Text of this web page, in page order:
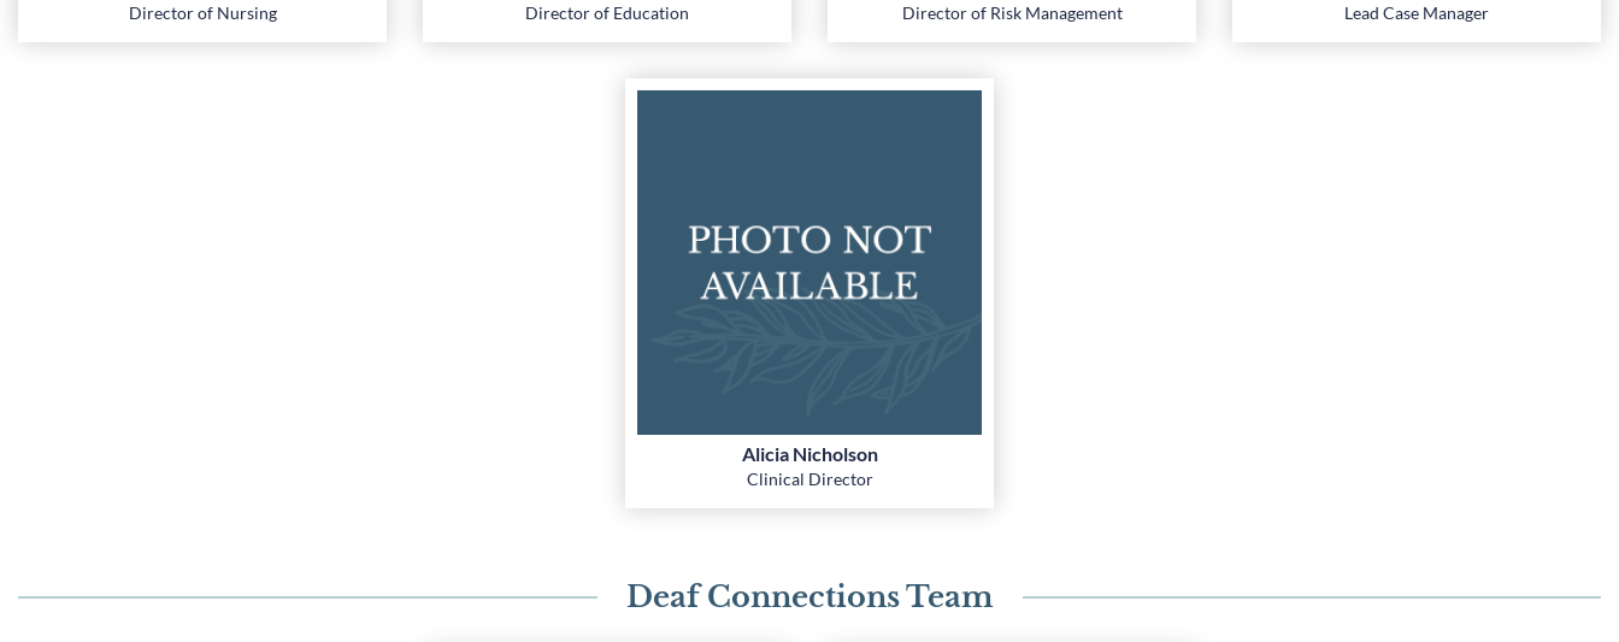
Director of Nursing Director of Education Director of Risk Management Lead Case Manager
Alicia Nicholson
Clinical Director
Deaf Connections Team